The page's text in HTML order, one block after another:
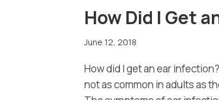
How Did I Get
June 12, 2018
How did I get an ear
not as common in adults as